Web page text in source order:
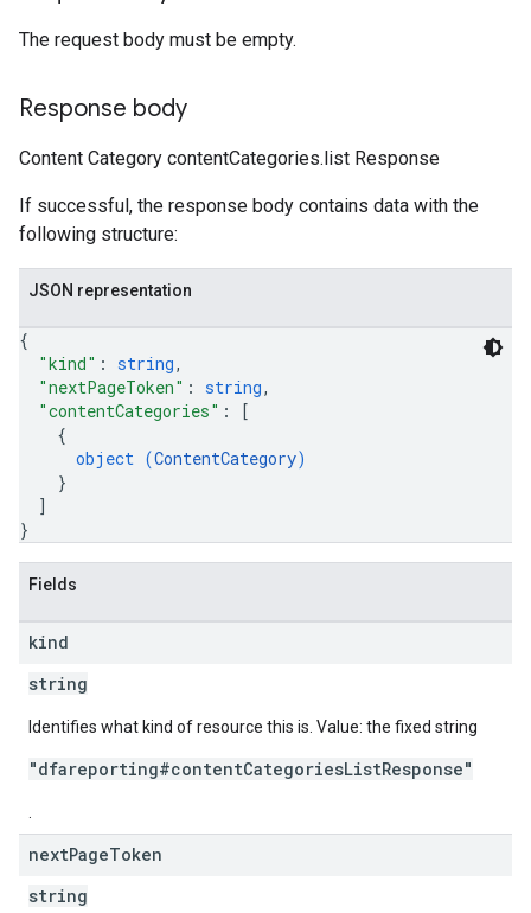
The request body must be empty.
Response body
Content Category contentCategories.list Response
If successful, the response body contains data with the
following structure:
JSON representation
{
"kind" : string,
"nextPageToken" : string,
"contentCategories" :
[
{
object (ContentCategory)
}
]
}
Fields
kind
string
Identifies what kind of resource this is. Value: the fixed string
"dfareporting#contentCategoriesListResponse"
nextPageToken
string